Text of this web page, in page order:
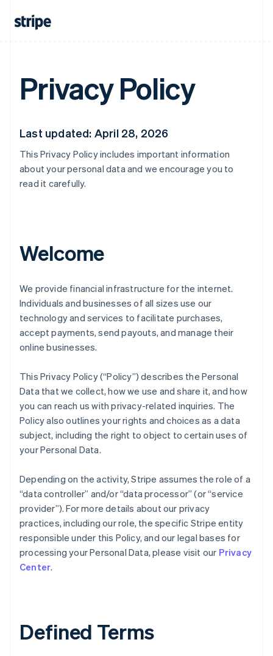
Privacy Policy
Last updated: April 28, 2026
This Privacy Policy includes important information
about your personal data and we encourage you to
read it carefully.
Welcome
We provide financial infrastructure for the internet.
Individuals and businesses of all sizes use our
technology and services to facilitate purchases,
accept payments, send payouts, and manage their
online businesses.
This Privacy Policy (“Policy”) describes the Personal
Data that we collect, how we use and share it, and how
you can reach us with privacy-related inquiries. The
Policy also outlines your rights and choices as a data
subject, including the right to object to certain uses of
your Personal Data.
Depending on the activity, Stripe assumes the role of a
“data controller” and/or “data processor” (or “service
provider”). For more details about our privacy
practices, including our role, the specific Stripe entity
responsible under this Policy, and our legal bases for
processing your Personal Data, please visit our Privacy
Center.
Defined Terms